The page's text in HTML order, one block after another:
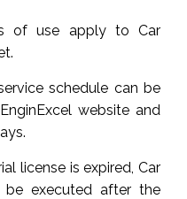
of use apply to Car
schedule can be
website and
license is expired, Car
be executed after the